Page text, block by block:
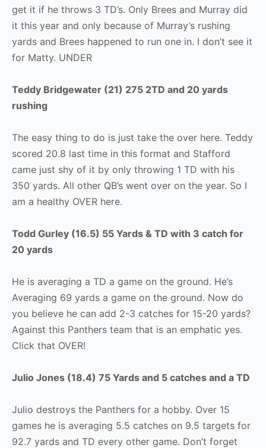
get it if he throws 3 TD’s. Only Brees and Murray did
it this year and only because of Murray’s rushing
yards and Brees happened to run one in. I don’t see it
for Matty. UNDER
Teddy Bridgewater (21) 275 2TD and 20 yards
rushing
The easy thing to do is just take the over here. Teddy
scored 20.8 last time in this format and Stafford
came just shy of it by only throwing 1 TD with his
350 yards. All other QB’s went over on the year. So I
am a healthy OVER here.
Todd Gurley (16.5) 55 Yards & TD with 3 catch for
20 yards
He is averaging a TD a game on the ground. He’s
Averaging 69 yards a game on the ground. Now do
you believe he can add 2-3 catches for 15-20 yards?
Against this Panthers team that is an emphatic yes.
Click that OVER!
Julio Jones (18.4) 75 Yards and 5 catches and a TD
Julio destroys the Panthers for a hobby. Over 15
games he is averaging 5.5 catches on 9.5 targets for
92.7 yards and TD every other game. Don’t forget